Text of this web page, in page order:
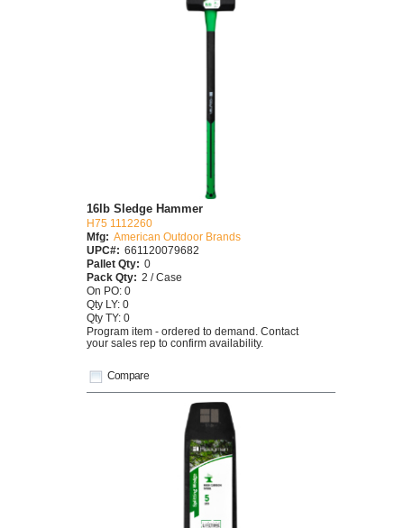
Compare
16lb Sledge Hammer
H75 1112260
Mfg: American Outdoor Brands
UPC#: 661120079682
Pallet Qty: 0
Pack Qty: 2 / Case
On PO: 0
Qty LY: 0
Qty TY: 0
Program item - ordered to demand. Contact
your sales rep to confirm availability.